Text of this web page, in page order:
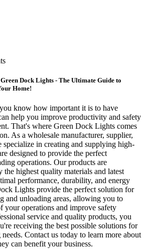
Dock Lights - The Ultimate Guide to
Home!
know how important it is to have
help you improve productivity and safety
That's where Green Dock Lights comes
As a wholesale manufacturer, supplier,
specialize in creating and supplying high-
designed to provide the perfect
operations. Our products are
the highest quality materials and latest
performance, durability, and energy
Lights provide the perfect solution for
and unloading areas, allowing you to
your operations and improve safety
service and quality products, you
receiving the best possible solutions for
Contact us today to learn more about
can benefit your business.